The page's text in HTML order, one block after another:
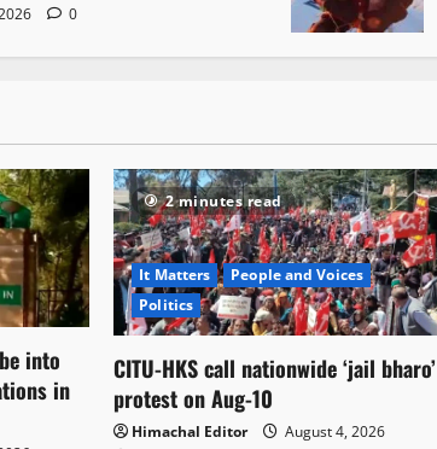
0
into
in
2 minutes read
It Matters
People and Voices
Politics
CITU-HKS call nationwide ‘jail bharo’
protest on Aug-10
Himachal Editor
August 4, 2026